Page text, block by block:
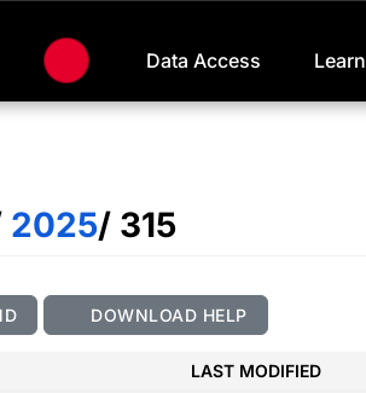
Data Access Learn
2025/ 315
DOWNLOAD HELP
LAST MODIFIED